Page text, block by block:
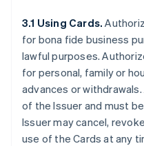
3.1 Using Cards.
for bona fide business
lawful purposes.
for personal, family or
advances or
of the Issuer and must
Issuer may cancel,
use of the Cards at any